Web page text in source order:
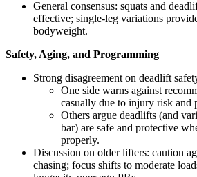
General consensus: squats and
effective; single-leg variations
bodyweight.
Safety, Aging, and Programming
Strong disagreement on deadlift
One side warns against
casually due to injury risk and
Others argue deadlifts (and
bar) are safe and protective
properly.
Discussion on older lifters: caution
chasing; focus shifts to moderate